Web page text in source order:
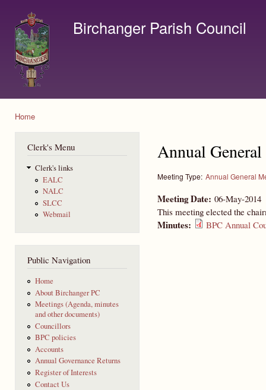
Birchanger Parish Council
Home
Clerk's Menu
Clerk's links
EALC
NALC
SLCC
Webmail
Public Navigation
Home
About Birchanger PC
Meetings (Agenda, minutes
and other documents)
Councillors
BPC policies
Accounts
Annual Governance Returns
Register of Interests
Contact Us
Annual
Meeting Type: Annual General
Meeting Date: 06-May-2014
This meeting elected the
Minutes: BPC Annual